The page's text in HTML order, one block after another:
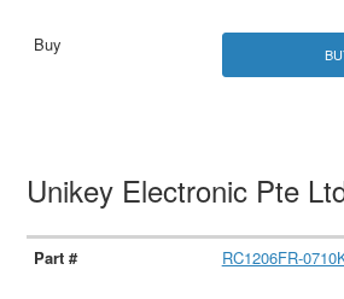
Unikey Electronic Pte
RC1206FR-